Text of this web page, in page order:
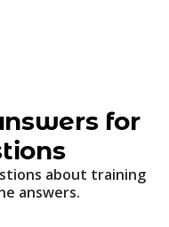
for
about training
answers.